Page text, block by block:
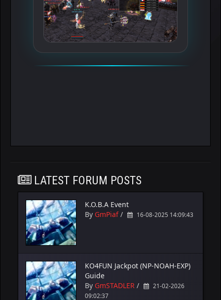
LATEST FORUM POSTS
K.O.B.A Event
By GmPiaf/ 16-08-2025 14:09:43
KO4FUN Jackpot (NP-NOAH-EXP)
Guide
By GmSTADLER /
21-02-2026
09:02:37